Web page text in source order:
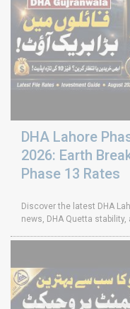
DHA Lahore
2026: Earth
Phase 13 Rates
Discover the latest DHA
news, DHA Quetta stability,